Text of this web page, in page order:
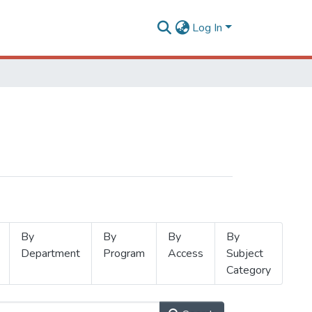
Log In
By
Department
By
Program
By
Access
By
Subject
Category